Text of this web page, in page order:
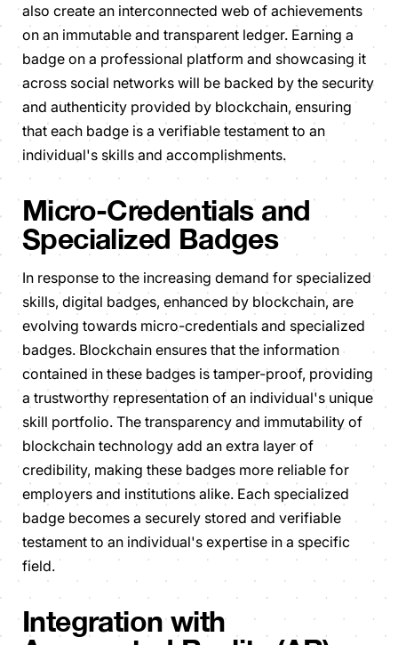
also create an interconnected web of achievements
on an immutable and transparent ledger. Earning a
badge on a professional platform and showcasing it
across social networks will be backed by the security
and authenticity provided by blockchain, ensuring
that each badge is a verifiable testament to an
individual's skills and accomplishments.
Micro-Credentials and
Specialized Badges
In response to the increasing demand for specialized
skills, digital badges, enhanced by blockchain, are
evolving towards micro-credentials and specialized
badges. Blockchain ensures that the information
contained in these badges is tamper-proof, providing
a trustworthy representation of an individual's unique
skill portfolio. The transparency and immutability of
blockchain technology add an extra layer of
credibility, making these badges more reliable for
employers and institutions alike. Each specialized
badge becomes a securely stored and verifiable
testament to an individual's expertise in a specific
field.
Integration with